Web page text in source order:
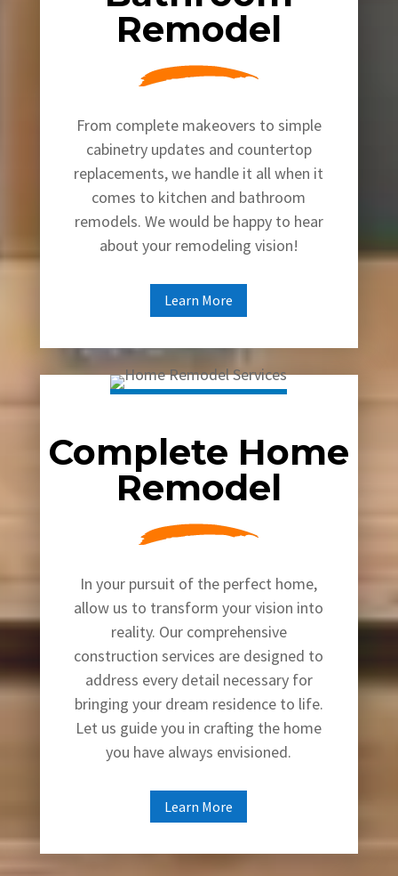
Remodel
From complete makeovers to simple
cabinetry updates and countertop
replacements, we handle it all when it
comes to kitchen and bathroom
remodels. We would be happy to hear
about your remodeling vision!
Learn More
Complete Home
Remodel
In your pursuit of the perfect home,
allow us to transform your vision into
reality. Our comprehensive
construction services are designed to
address every detail necessary for
bringing your dream residence to life.
Let us guide you in crafting the home
you have always envisioned.
Learn More